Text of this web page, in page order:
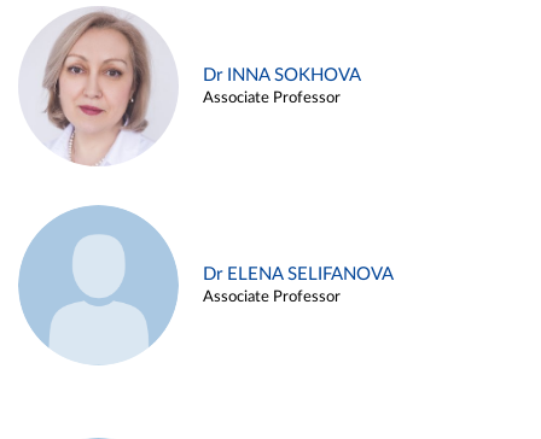
Dr INNA SOKHOVA
Associate Professor
Dr ELENA SELIFANOVA
Associate Professor